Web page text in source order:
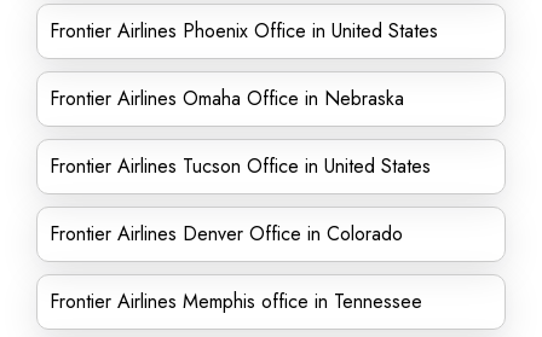
Frontier Airlines Phoenix Office in United States
Frontier Airlines Omaha Office in Nebraska
Frontier Airlines Tucson Office in United States
Frontier Airlines Denver Office in Colorado
Frontier Airlines Memphis office in Tennessee